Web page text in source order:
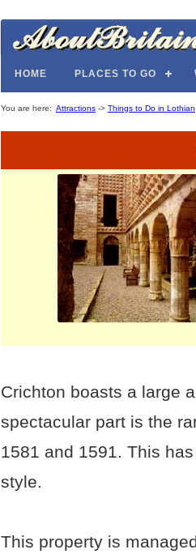
HOME PLACES TO GO
You are here: Attractions -> Things to Do in Lothian
Crichton boasts a large
spectacular part is the
1581 and 1591. This
style.
This property is